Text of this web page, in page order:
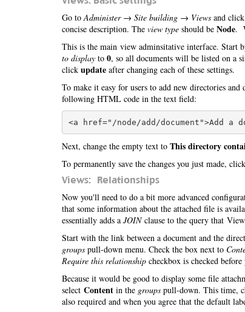
Go toAdminister → Site building → Views and
concise description. The view type should be Node.
This is the main view adminsitative interface. Start
to display to 0, so all documents will be listed on a
click update after changing each of these settings.
To make it easy for users to add new directories
following HTML code in the text field:
Next, change the empty text to This directory
To permanently save the changes you just made,
Views: Relationships
Now you'll need to do a bit more advanced
that some information about the attached file is
essentially adds a JOINclause to the query that
Start with the link between a document and the
groups pull-down menu. Check the box next to
Require this relationship checkbox is checked
Because it would be good to display some file
select Content in the groups pull-down. This time,
also required and when you agree that the default